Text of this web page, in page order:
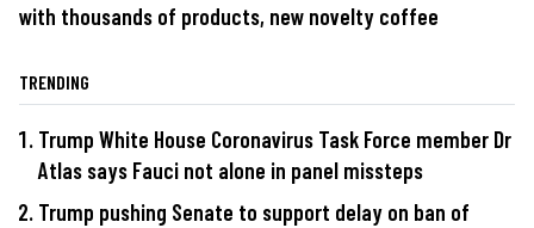
with thousands of products, new novelty coffee
TRENDING
Trump White House Coronavirus Task Force member Dr
Atlas says Fauci not alone in panel missteps
Trump pushing Senate to support delay on ban of